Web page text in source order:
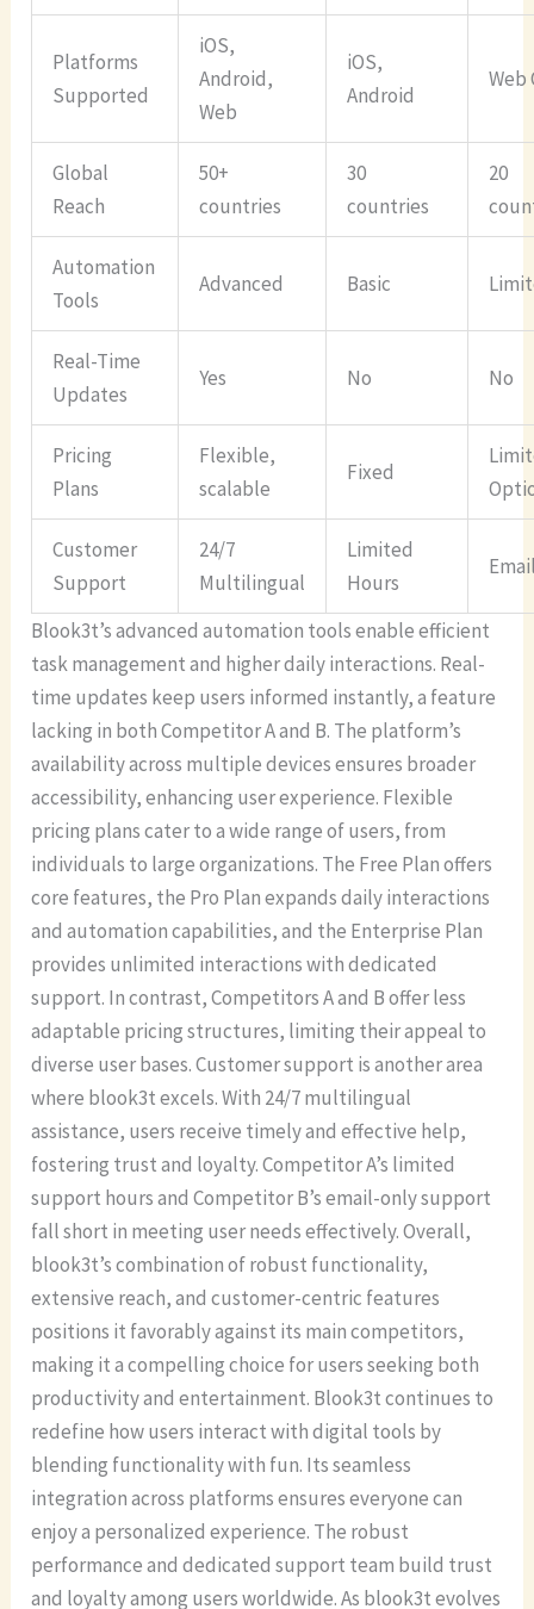
Platforms
Supported
iOS,
Android,
Web
iOS,
Android
Web
Global
Reach
50+
countries
30
countries
20
Automation
Tools
Advanced Basic
Real-Time
Updates
Yes No No
Pricing
Plans
Flexible,
scalable
Fixed
Customer
Support
24/7
Multilingual
Limited
Hours
Blook3t’s advanced automation tools enable efficient
task management and higher daily interactions. Real-
time updates keep users informed instantly, a feature
lacking in both Competitor A and B. The platform’s
availability across multiple devices ensures broader
accessibility, enhancing user experience. Flexible
pricing plans cater to a wide range of users, from
individuals to large organizations. The Free Plan offers
core features, the Pro Plan expands daily interactions
and automation capabilities, and the Enterprise Plan
provides unlimited interactions with dedicated
support. In contrast, Competitors A and B offer less
adaptable pricing structures, limiting their appeal to
diverse user bases. Customer support is another area
where blook3t excels. With 24/7 multilingual
assistance, users receive timely and effective help,
fostering trust and loyalty. Competitor A’s limited
support hours and Competitor B’s email-only support
fall short in meeting user needs effectively. Overall,
blook3t’s combination of robust functionality,
extensive reach, and customer-centric features
positions it favorably against its main competitors,
making it a compelling choice for users seeking both
productivity and entertainment. Blook3t continues to
redefine how users interact with digital tools by
blending functionality with fun. Its seamless
integration across platforms ensures everyone can
enjoy a personalized experience. The robust
performance and dedicated support team build trust
and loyalty among users worldwide. As blook3t evolves